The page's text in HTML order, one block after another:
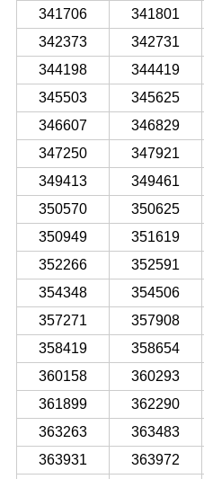
341706
341801
342373
342731
344198
344419
345503
345625
346607
346829
347250
347921
349413
349461
350570
350625
350949
351619
352266
352591
354348
354506
357271
357908
358419
358654
360158
360293
361899
362290
363263
363483
363931
363972